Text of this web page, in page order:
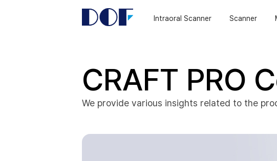
Intraoral Scanner Scanner
CRAFT PRO
We provide various insights related to the